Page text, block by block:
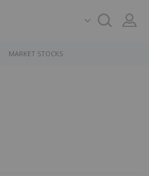
MARKET STOCKS